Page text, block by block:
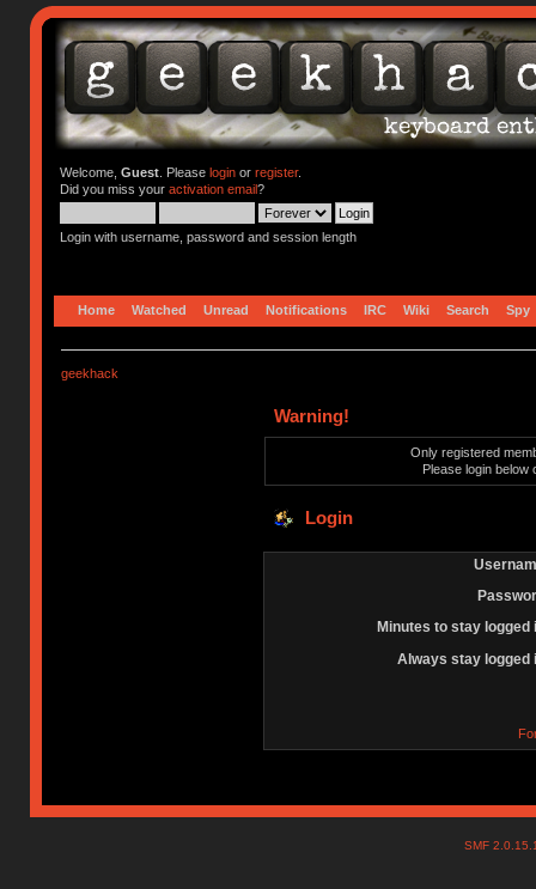
Welcome, Guest. Please loginor register.
Did you miss your activation email?
Login with username, password and session length
Home Watched Unread Notifications IRC Wiki Search Spy
geekhack
Warning!
Only registered
Please login below
Login
Minutes to stay logged
Always stay logged
SMF